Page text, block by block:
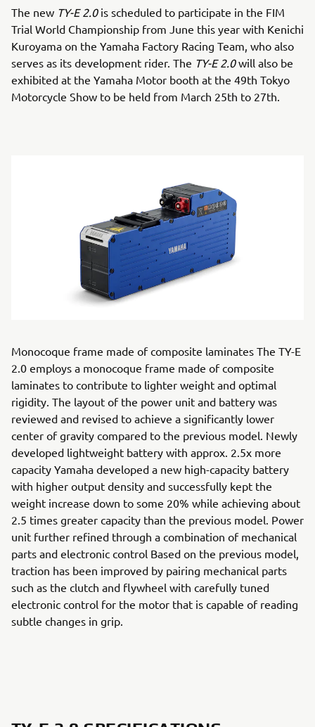
The new TY-E 2.0is scheduled to participate in the FIM
Trial World Championship from June this year with Kenichi
Kuroyama on the Yamaha Factory Racing Team, who also
serves as its development rider. The TY-E 2.0will also be
exhibited at the Yamaha Motor booth at the 49th Tokyo
Motorcycle Show to be held from March 25th to 27th.
Monocoque frame made of composite laminates The TY-E
2.0 employs a monocoque frame made of composite
laminates to contribute to lighter weight and optimal
rigidity. The layout of the power unit and battery was
reviewed and revised to achieve a significantly lower
center of gravity compared to the previous model. Newly
developed lightweight battery with approx. 2.5x more
capacity Yamaha developed a new high-capacity battery
with higher output density and successfully kept the
weight increase down to some 20% while achieving about
2.5 times greater capacity than the previous model. Power
unit further refined through a combination of mechanical
parts and electronic control Based on the previous model,
traction has been improved by pairing mechanical parts
such as the clutch and flywheel with carefully tuned
electronic control for the motor that is capable of reading
subtle changes in grip.